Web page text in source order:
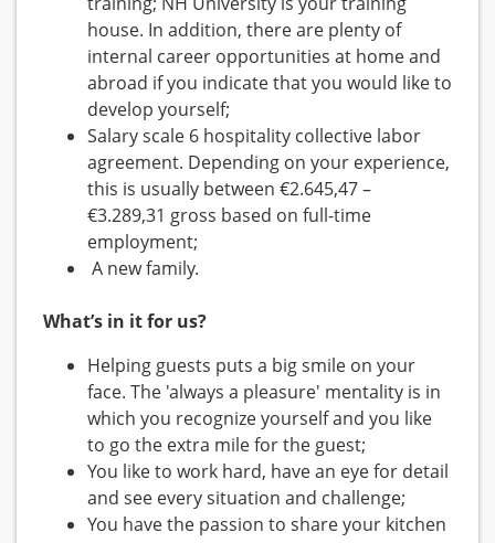
house. In addition, there are plenty of
internal career opportunities at home and
abroad if you indicate that you would like to
develop yourself;
Salary scale 6 hospitality collective labor
agreement. Depending on your experience,
this is usually between €2.645,47 –
€3.289,31 gross based on full-time
employment;
A new family.
What’s in it for us?
Helping guests puts a big smile on your
face. The 'always a pleasure' mentality is in
which you recognize yourself and you like
to go the extra mile for the guest;
You like to work hard, have an eye for detail
and see every situation and challenge;
You have the passion to share your kitchen